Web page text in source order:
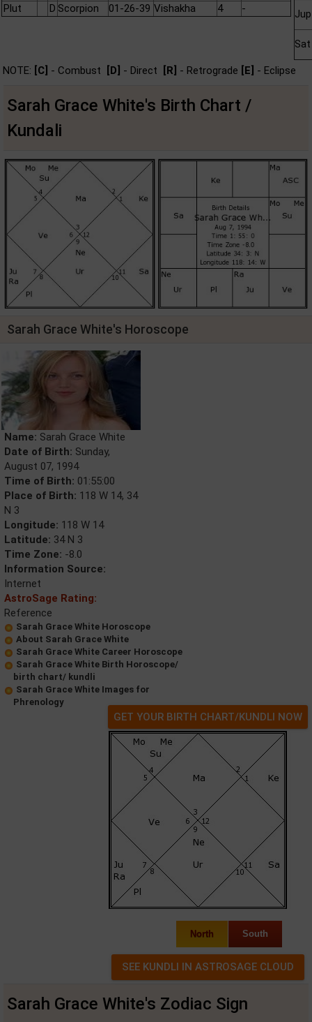
Plut
D Scorpion 01-26-39 Vishakha 4 - Jup
Sat
NOTE: [C] - Combust [D] - Direct [R] - Retrograde [E] - Eclipse
Sarah Grace White's Birth Chart /
Kundali
Sarah Grace White's Horoscope
Name: Sarah Grace White
Date of Birth: Sunday,
August 07, 1994
Time of Birth: 01:55:00
Place of Birth: 118 W 14, 34
N 3
Longitude: 118 W 14
Latitude: 34 N 3
Time Zone: -8.0
Information Source:
Internet
AstroSage Rating:
Reference
Sarah Grace White Horoscope
About Sarah Grace White
Sarah Grace White Career Horoscope
Sarah Grace White Birth Horoscope/
birth chart/ kundli
Sarah Grace White Images for
Phrenology
GET YOUR BIRTH CHART/KUNDLI NOW
North South
Sarah Grace White's Zodiac Sign